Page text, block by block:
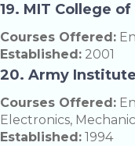
19. MIT College
Courses Offered:
Established: 2001
20. Army
Courses Offered:
Electronics,
Established: 1994